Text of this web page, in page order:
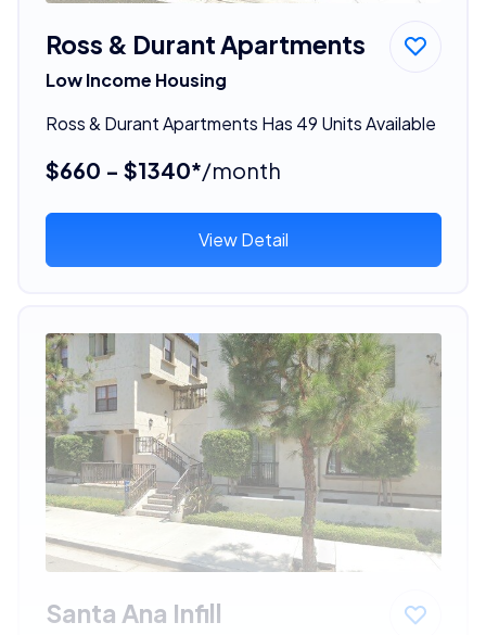
Ross & Durant Apartments
Low Income Housing
Ross & Durant Apartments Has 49 Units Available
$660 - $1340*/month
View Detail
Santa Ana Infill